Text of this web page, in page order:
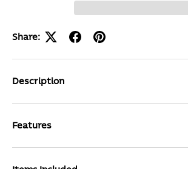
Share:
Description
Features